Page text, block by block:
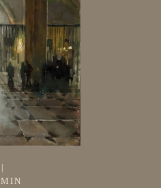
|